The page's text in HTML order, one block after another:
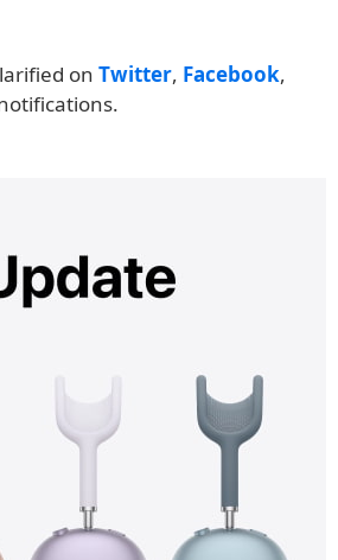
on Twitter, Facebook,